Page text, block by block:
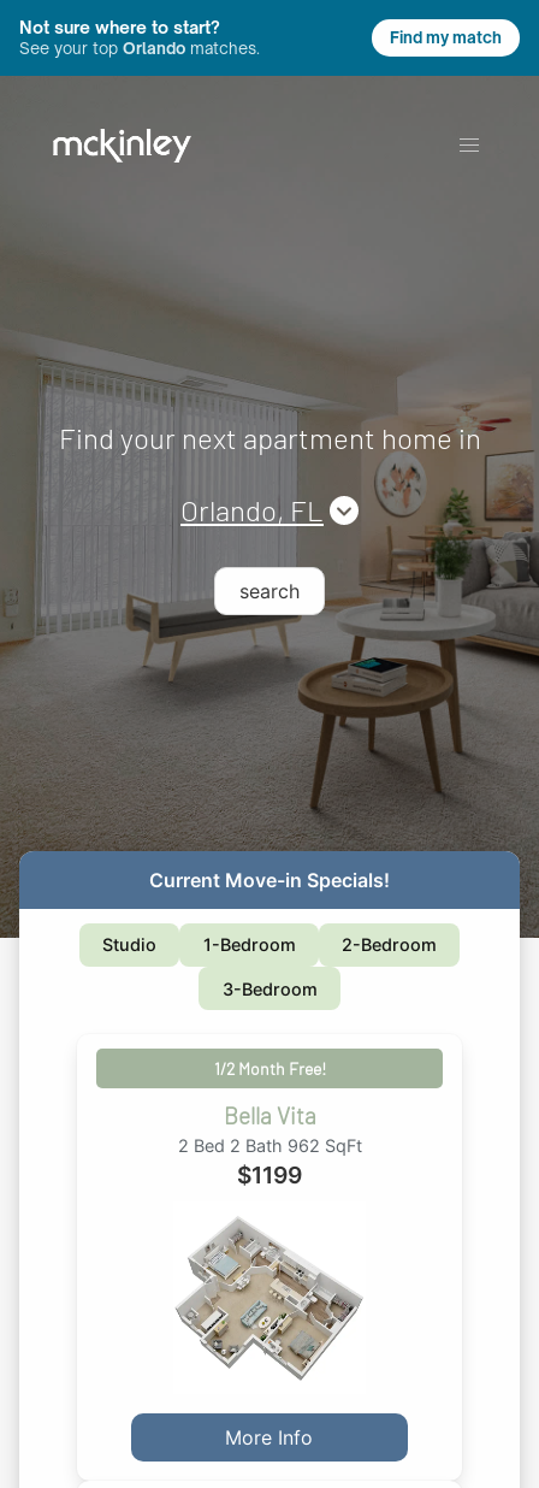
Not sure where to start?
See your top Orlando matches.
Find my match
Find your next apartment home in
Orlando, FL
search
Current Move-in Specials!
Studio 1-Bedroom 2-Bedroom
3-Bedroom
1/2 Month Free!
Bella Vita
2 Bed 2 Bath 962 SqFt
$1199
More Info